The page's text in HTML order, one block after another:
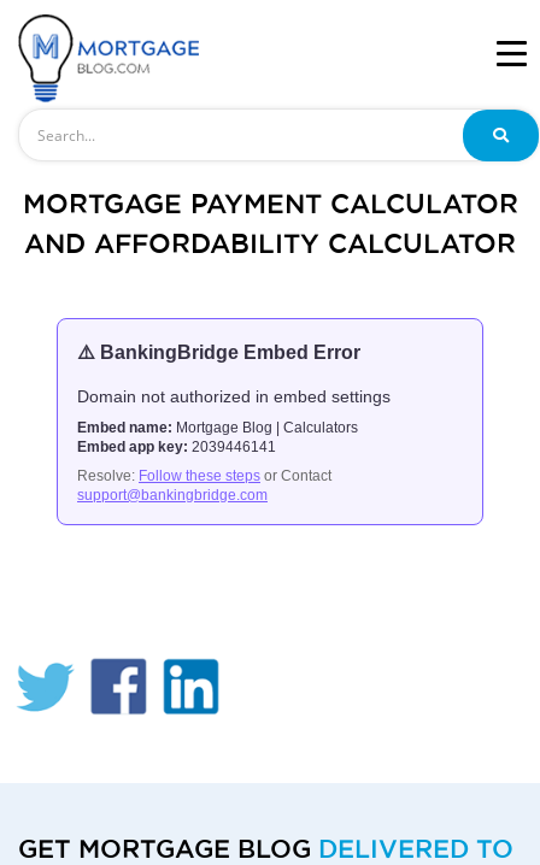
MORTGAGE PAYMENT CALCULATOR
AND AFFORDABILITY CALCULATOR
GET MORTGAGE BLOG DELIVERED TO